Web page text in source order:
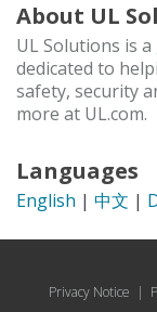
About UL
UL Solutions is
dedicated to
safety, security
more at UL.com.
Languages
English | 中文 |
Privacy Notice |